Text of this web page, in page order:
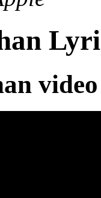
video